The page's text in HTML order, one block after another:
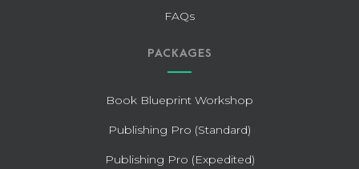
FAQs
PACKAGES
Book Blueprint Workshop
Publishing Pro (Standard)
Publishing Pro (Expedited)